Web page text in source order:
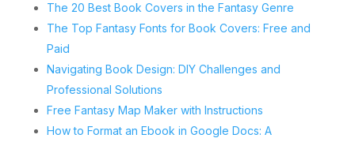
The 20 Best Book Covers in the Fantasy Genre
The Top Fantasy Fonts for Book Covers: Free and
Paid
Navigating Book Design: DIY Challenges and
Professional Solutions
Free Fantasy Map Maker with Instructions
How to Format an Ebook in Google Docs: A